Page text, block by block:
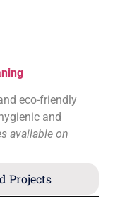
eco-friendly
and
available on
Projects